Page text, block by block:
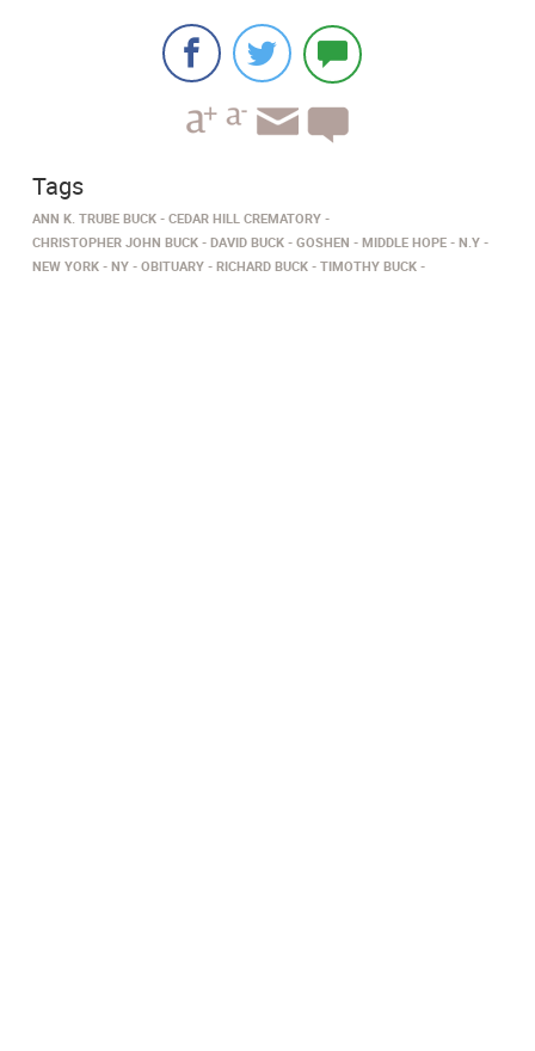
Tags
ANN K. TRUBE BUCK
CEDAR HILL CREMATORY
CHRISTOPHER JOHN BUCK
DAVID BUCK GOSHEN MIDDLE HOPE
N.Y
NEW YORK
NY OBITUARY RICHARD BUCK TIMOTHY BUCK